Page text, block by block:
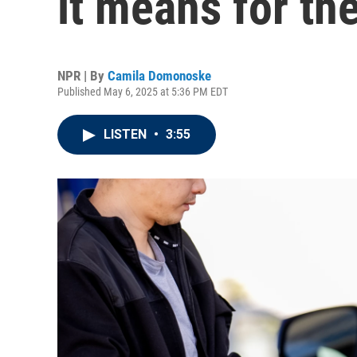
NPR | By Camila Domonoske
Published May 6, 2025 at 5:36 PM EDT
LISTEN • 3:55